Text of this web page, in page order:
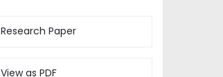
Research Paper
View as PDF